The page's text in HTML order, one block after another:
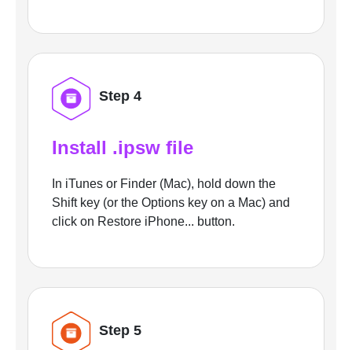
Step 4
Install .ipsw file
In iTunes or Finder (Mac), hold down the
Shift key (or the Options key on a Mac) and
click on Restore iPhone... button.
Step 5